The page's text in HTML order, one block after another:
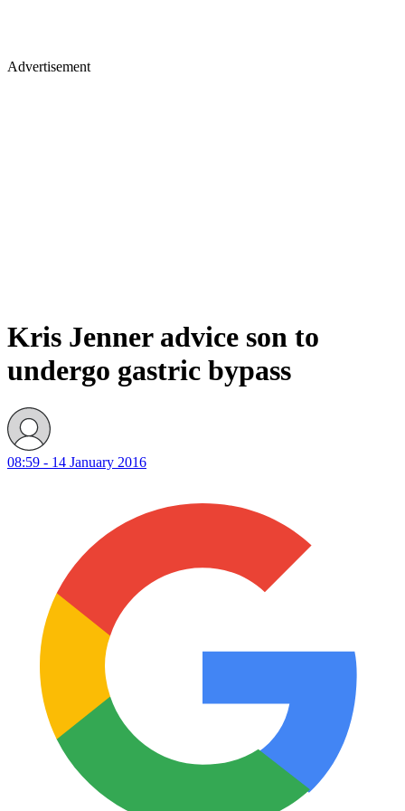
Advertisement
Kris Jenner advice son to
undergo gastric bypass
08:59 - 14 January 2016